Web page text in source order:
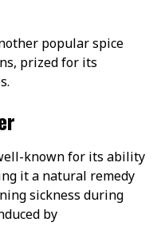
popular spice
prized for its
known for its ability
it a natural remedy
sickness during
by